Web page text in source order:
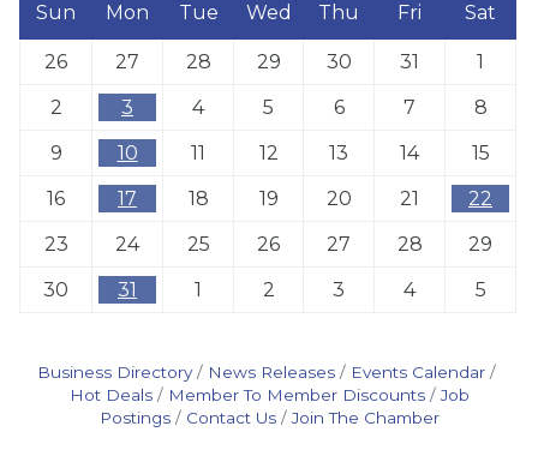
Sun Mon Tue Wed Thu Fri Sat
26 27 28 29 30 31
1
2
3 4 5 6 7
8
9
10 11 12 13 14
15
16
17 18 19 20 21
22
23
24 25 26 27 28
29
30
31 1 2 3 4 5
Business Directory News Releases
Events Calendar
Hot Deals
Member To Member Discounts
Job
Postings
Contact Us Join The Chamber